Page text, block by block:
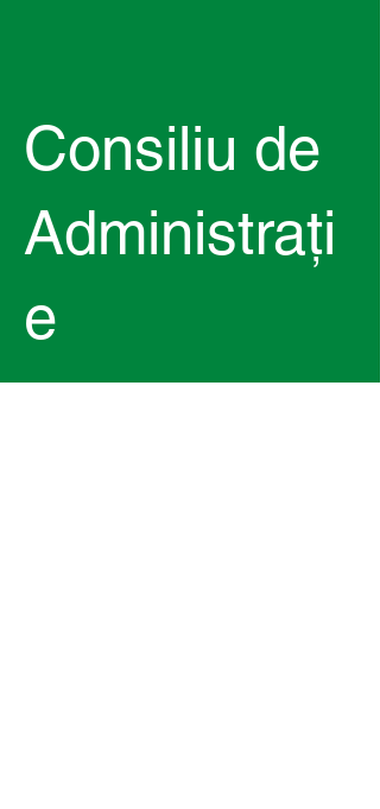
Consiliu de
Administrați
e